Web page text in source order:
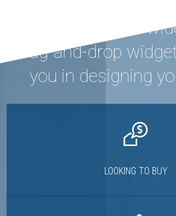
Houzez offers a
drag-and-drop
you in designing
LOOKING TO BUY